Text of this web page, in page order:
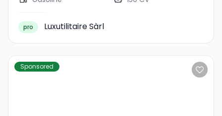
pro Luxutilitaire Sàrl
Sponsored